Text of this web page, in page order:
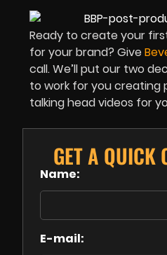
Ready to create your
for your brand? Give
call. We’ll put our two
to work for you creating
talking head videos for
GET A QUICK
Name:
E-mail: